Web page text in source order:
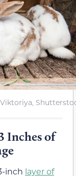
Inches of
inch layer of